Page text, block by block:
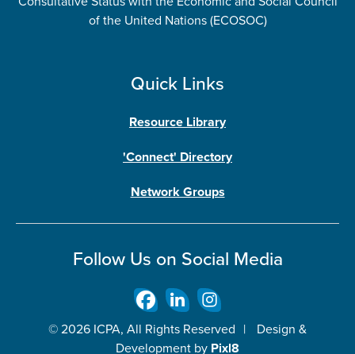
of the United Nations (ECOSOC)
Quick Links
Resource Library
'Connect' Directory
Network Groups
Follow Us on Social Media
© 2026 ICPA, All Rights Reserved |
Design &
Development by Pixl8